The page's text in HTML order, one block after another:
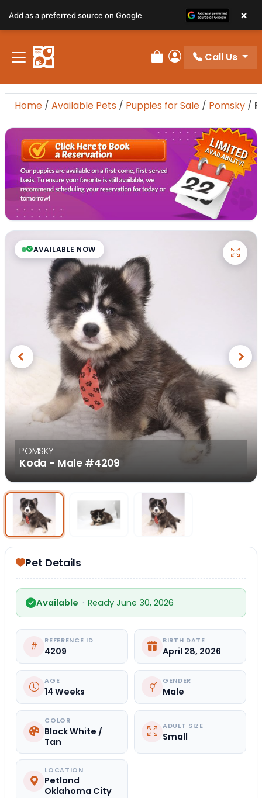
Review Order
My Account
Call Us
Home / Available Pets / Puppies for Sale / Pomsky /
POMSKY
Koda - Male #4209
AVAILABLE NOW
Previous Next
Select Image Select Image
Pet Details
Available · Ready June 30, 2026
REFERENCE ID
4209
BIRTH DATE
April 28, 2026
AGE
14 Weeks
GENDER
Male
COLOR
Black White /
Tan
ADULT SIZE
Small
LOCATION
Petland
Oklahoma City
Add as a preferred source on Google ×